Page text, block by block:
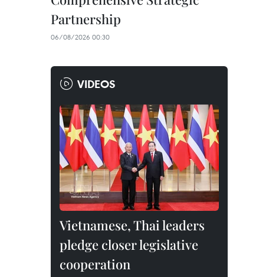
Partnership
06/08/2026 00:30
VIDEOS
Vietnamese, Thai leaders
pledge closer legislative
cooperation